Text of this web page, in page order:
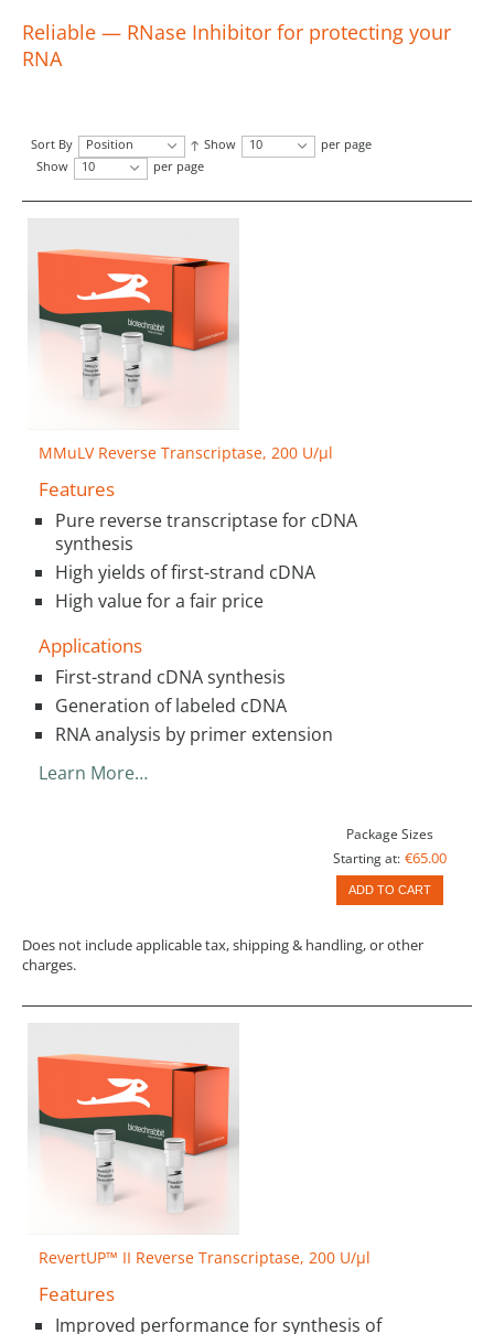
Reliable — RNase Inhibitor for protecting your
RNA
Sort By Position Show 10
per page
Show
10 per page
MMuLV Reverse Transcriptase, 200 U/µl
Features
Pure reverse transcriptase for cDNA
synthesis
High yields of first-strand cDNA
High value for a fair price
Applications
First-strand cDNA synthesis
Generation of labeled cDNA
RNA analysis by primer extension
Learn More…
Package Sizes
Starting at: €65.00
ADD TO CART
Does not include applicable tax, shipping & handling, or other
charges.
RevertUP™ II Reverse Transcriptase, 200 U/µl
Features
Improved performance for synthesis of